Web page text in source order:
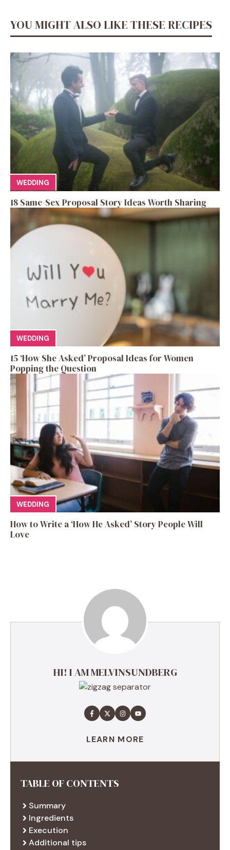
YOU MIGHT ALSO LIKE THESE RECIPES
WEDDING
18 Same-Sex Proposal Story Ideas Worth Sharing
WEDDING
15 ‘How She Asked’ Proposal Ideas for Women
Popping the Question
WEDDING
How to Write a ‘How He Asked’ Story People Will
Love
HI! I AM MELVINSUNDBERG
LEARN MORE
TABLE OF CONTENTS
Summary
Ingredients
Execution
Additional tips